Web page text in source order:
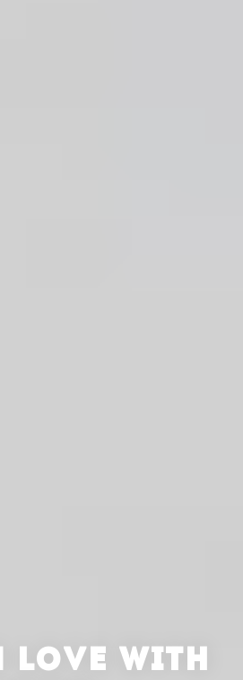
LOVE WITH